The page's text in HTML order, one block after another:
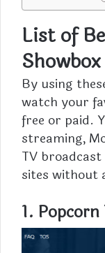
List of
Showbox
By using
watch your
free or paid.
streaming,
TV broadcast
sites without
1.